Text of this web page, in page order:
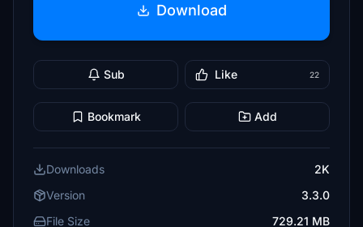
Download
Sub Like 22
Bookmark Add
Downloads
2K
Version
3.3.0
File Size
729.21 MB